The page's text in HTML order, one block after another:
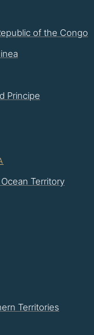
of the Congo
Principe
Territory
Territories